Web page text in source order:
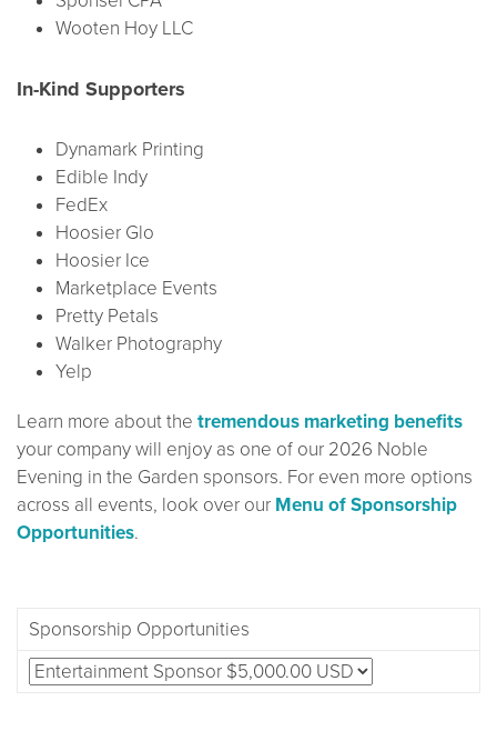
Wooten Hoy LLC
In-Kind Supporters
Dynamark Printing
Edible Indy
FedEx
Hoosier Glo
Hoosier Ice
Marketplace Events
Pretty Petals
Walker Photography
Yelp
Learn more about the tremendous marketing benefits
your company will enjoy as one of our 2026 Noble
Evening in the Garden sponsors. For even more options
across all events, look over our Menu of Sponsorship
Opportunities.
Sponsorship Opportunities